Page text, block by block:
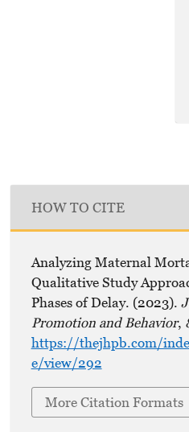
HOW TO CITE
Analyzing Maternal
Qualitative Study
Phases of Delay. (2023).
Promotion and Behavior,
https://thejhpb.com/
e/view/292
More Citation Formats